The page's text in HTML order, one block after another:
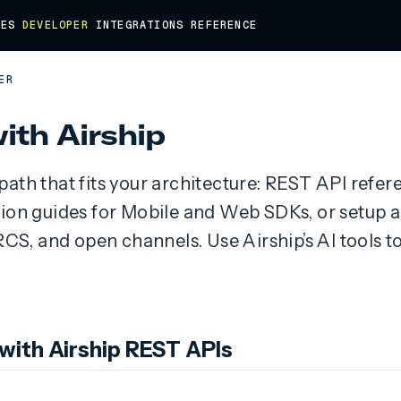
DEVELOPER INTEGRATIONS REFERENCE
Airship
that fits your architecture: REST API
guides for Mobile and Web SDKs, or setup
and open channels. Use Airship’s AI
Airship REST APIs